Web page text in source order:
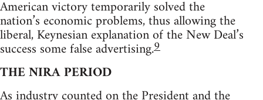
American victory temporarily solved the
nation’s economic problems, thus allowing the
liberal, Keynesian explanation of the New Deal’s
success some false advertising.9
THE NIRA PERIOD